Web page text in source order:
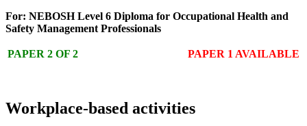
For: NEBOSH Level 6 Diploma for Occupational Health and
Safety Management Professionals
PAPER 2 OF 2 PAPER 1 AVAILABLE
Workplace-based activities